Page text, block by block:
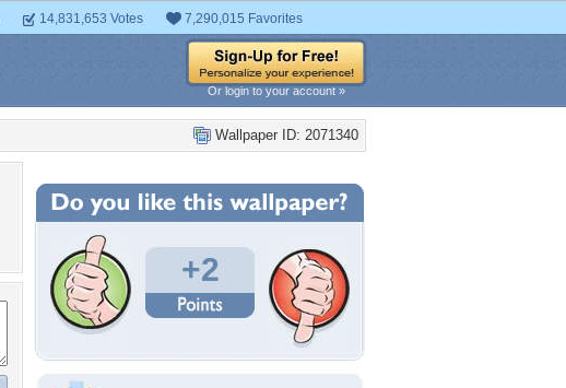
14,831,653 Votes 7,290,015 Favorites
Or login to your account »
Wallpaper ID: 2071340
+2